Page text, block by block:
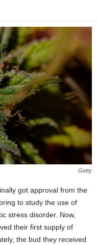
Getty
got approval from the
to study the use of
stress disorder. Now,
their first supply of
the bud they received